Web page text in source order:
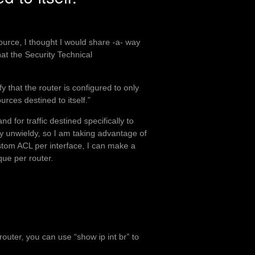
I thought I would share -a- way
the Security Technical
that the router is configured to only
destined to itself.”
for traffic destined specifically to
unwieldy, so I am taking advantage of
ACL per interface, I can make a
per router.
you can use “show ip int br” to